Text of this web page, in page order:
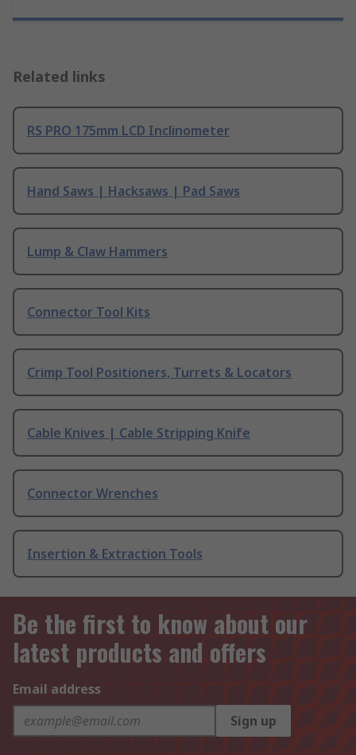
Related links
RS PRO 175mm LCD Inclinometer
Hand Saws | Hacksaws | Pad Saws
Lump & Claw Hammers
Connector Tool Kits
Crimp Tool Positioners, Turrets & Locators
Cable Knives | Cable Stripping Knife
Connector Wrenches
Insertion & Extraction Tools
Be the first to know about our
latest products and offers
Email address
Sign up